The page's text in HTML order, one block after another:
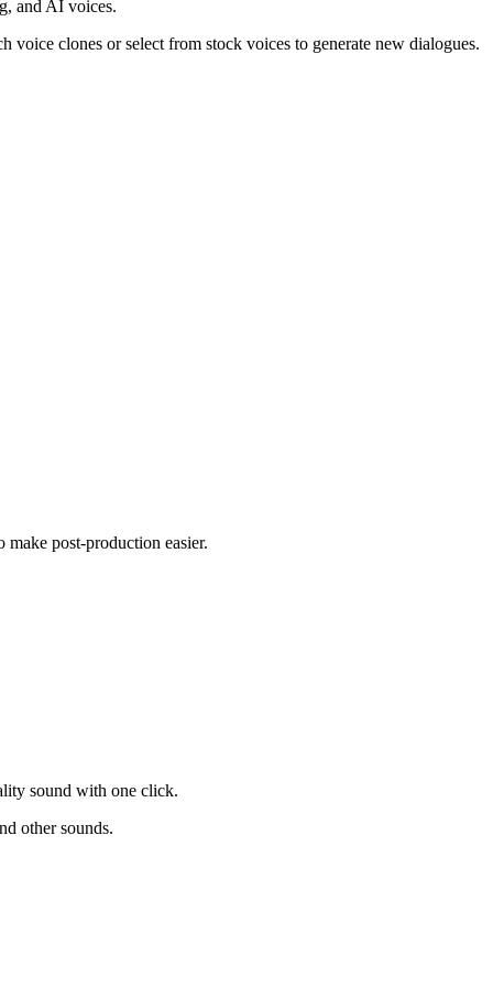
and AI voices.
voice clones or select from stock voices to generate new dialogues.
make post-production easier.
sound with one click.
other sounds.